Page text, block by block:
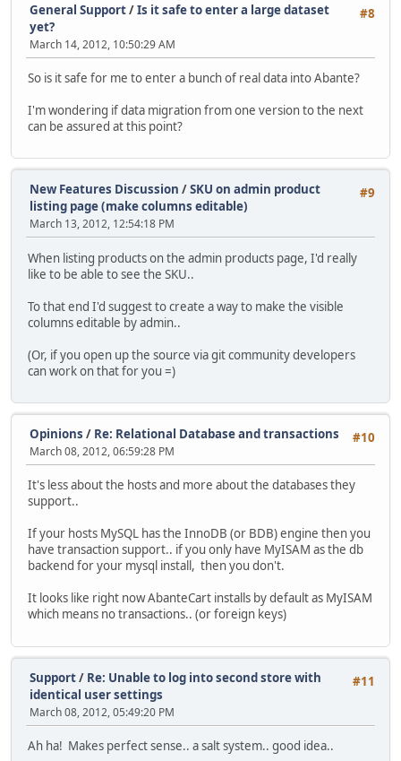
#8
General Support/Is it safe to enter a large dataset
yet?
March 14, 2012, 10:50:29 AM
So is it safe for me to enter a bunch of real data into Abante?
I'm wondering if data migration from one version to the next
can be assured at this point?
#9
New Features Discussion /SKU on admin product
listing page (make columns editable)
March 13, 2012, 12:54:18 PM
When listing products on the admin products page, I'd really
like to be able to see the SKU..
To that end I'd suggest to create a way to make the visible
columns editable by admin..
(Or, if you open up the source via git community developers
can work on that for you =)
#10
Opinions / Re: Relational Database and transactions
March 08, 2012, 06:59:28 PM
It's less about the hosts and more about the databases they
support..
If your hosts MySQL has the InnoDB (or BDB) engine then you
have transaction support.. if you only have MyISAM as the db
backend for your mysql install, then you don't.
It looks like right now AbanteCart installs by default as MyISAM
which means no transactions.. (or foreign keys)
#11
Support/ Re: Unable to log into second store with
identical user settings
March 08, 2012, 05:49:20 PM
Ah ha! Makes perfect sense.. a salt system.. good idea..